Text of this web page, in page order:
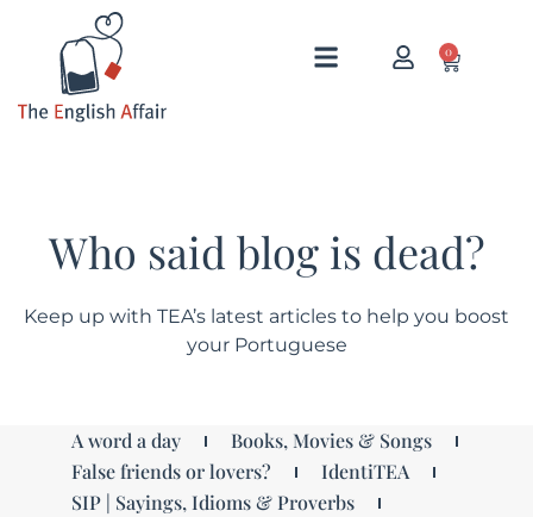
0
Who said blog is dead?
Keep up with TEA’s latest articles to help you boost
your Portuguese
A word a day
Books, Movies & Songs
False friends or lovers?
IdentiTEA
SIP | Sayings, Idioms & Proverbs